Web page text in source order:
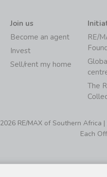
Join us
Become an agent
Invest
Sell/rent my home
RE/
The
2026 RE/MAX of Southern Africa
Each